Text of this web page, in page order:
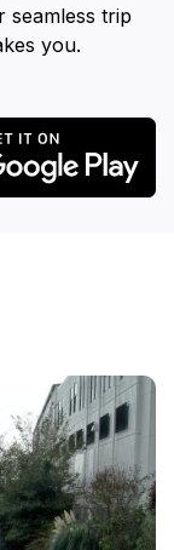
trip
you.